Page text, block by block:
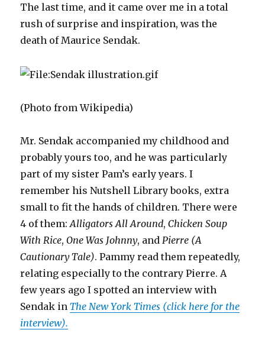
The last time, and it came over me in a total
rush of surprise and inspiration, was the
death of Maurice Sendak.
(Photo from Wikipedia)
Mr. Sendak accompanied my childhood and
probably yours too, and he was particularly
part of my sister Pam’s early years. I
remember his Nutshell Library books, extra
small to fit the hands of children. There were
4 of them:Alligators All Around,Chicken Soup
With Rice,One Was Johnny, andPierre (A
Cautionary Tale). Pammy read them repeatedly,
relating especially to the contrary Pierre. A
few years ago I spotted an interview with
Sendak inThe New York Times (click here for the
interview).